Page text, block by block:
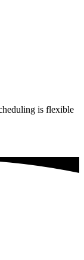
is flexible